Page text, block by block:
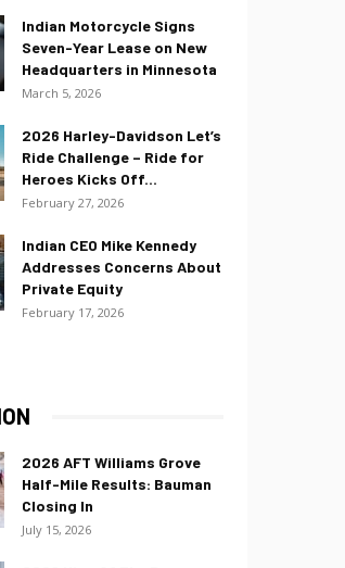
Indian Motorcycle Signs
Seven-Year Lease on New
Headquarters in Minnesota
March 5, 2026
2026 Harley-Davidson Let’s
Ride Challenge – Ride for
Heroes Kicks Off...
February 27, 2026
Indian CEO Mike Kennedy
Addresses Concerns About
Private Equity
February 17, 2026
2026 AFT Williams Grove
Half-Mile Results: Bauman
Closing In
July 15, 2026